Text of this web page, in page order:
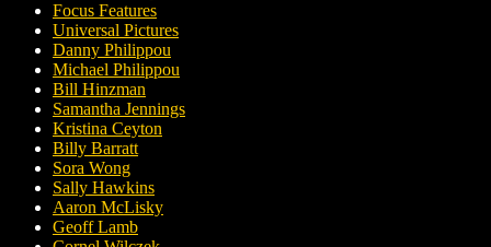
Focus Features
Universal Pictures
Danny Philippou
Michael Philippou
Bill Hinzman
Samantha Jennings
Kristina Ceyton
Billy Barratt
Sora Wong
Sally Hawkins
Aaron McLisky
Geoff Lamb